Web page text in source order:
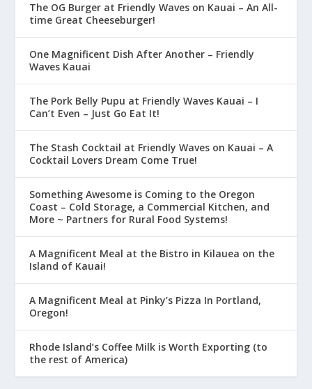
The OG Burger at Friendly Waves on Kauai – An All-
time Great Cheeseburger!
One Magnificent Dish After Another – Friendly
Waves Kauai
The Pork Belly Pupu at Friendly Waves Kauai – I
Can’t Even – Just Go Eat It!
The Stash Cocktail at Friendly Waves on Kauai – A
Cocktail Lovers Dream Come True!
Something Awesome is Coming to the Oregon
Coast – Cold Storage, a Commercial Kitchen, and
More ~ Partners for Rural Food Systems!
A Magnificent Meal at the Bistro in Kilauea on the
Island of Kauai!
A Magnificent Meal at Pinky’s Pizza In Portland,
Oregon!
Rhode Island’s Coffee Milk is Worth Exporting (to
the rest of America)